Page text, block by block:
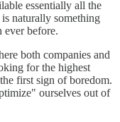
essentially all the
naturally something
ever before.
both companies and
for the highest
first sign of boredom.
ourselves out of